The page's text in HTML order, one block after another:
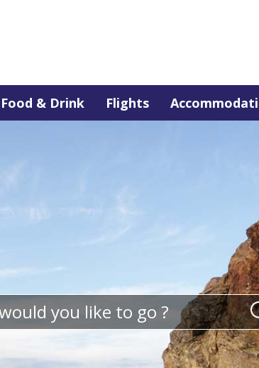
Food & Drink Flights